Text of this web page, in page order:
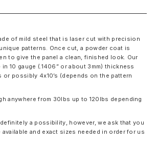
of mild steel that is laser cut with precision
patterns. Once cut, a powder coat is
to give the panel a clean, finished look. Our
10 gauge (.1406” or about 3mm) thickness
or possibly 4x10’s (depends on the pattern
anywhere from 30lbs up to 120lbs depending
a possibility, however, we ask that you
available and exact sizes needed in order for us